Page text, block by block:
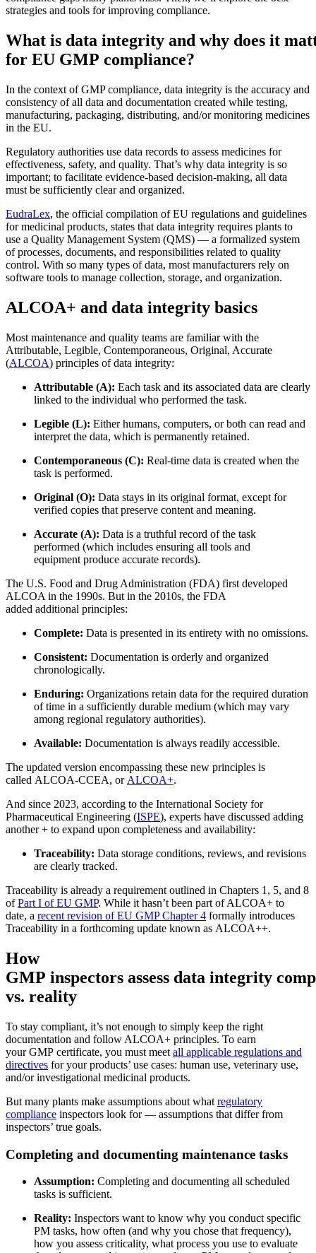
Arbeitsauftragsverwaltung
Planen, zuweisen und bis zum Abschluss verfolgen
Vorbeugende Wartung
Wiederkehrende Arbeiten planen, Ausfälle vermeiden
Prädiktive Wartung
Auf Basis von Sensor- und Zustandsdaten handeln
Lebensmittel & Getränke
FDA, Hygiene, Rückverfolgbarkeit, Allergenkontrolle
Life Sciences
GxP, 21 CFR Part 11, validierungsbereit
Facility Management
Gewerbe, Bildung, gemischt genutzte Immobilien
strategies and tools for improving compliance.
What is data integrity and why does it
for EU GMP compliance?
In the context of GMP compliance, data integrity is the accuracy and
consistency of all data and documentation created while testing,
manufacturing, packaging, distributing, and/or monitoring medicines
in the EU.
Regulatory authorities use data records to assess medicines for
effectiveness, safety, and quality. That’s why data integrity is so
important; to facilitate evidence-based decision-making, all data
must be sufficiently clear and organized.
EudraLex, the official compilation of EU regulations and guidelines
for medicinal products, states that data integrity requires plants to
use a Quality Management System (QMS) — a formalized system
of processes, documents, and responsibilities related to quality
control. With so many types of data, most manufacturers rely on
software tools to manage collection, storage, and organization.
ALCOA+ and data integrity basics
Most maintenance and quality teams are familiar with the
Attributable, Legible, Contemporaneous, Original, Accurate
(ALCOA) principles of data integrity:
Attributable (A): Each task and its associated data are clearly
linked to the individual who performed the task.
Legible (L): Either humans, computers, or both can read and
interpret the data, which is permanently retained.
Contemporaneous (C): Real-time data is created when the
task is performed.
Original (O): Data stays in its original format, except for
verified copies that preserve content and meaning.
Accurate (A): Data is a truthful record of the task
performed (which includes ensuring all tools and
equipment produce accurate records).
The U.S. Food and Drug Administration (FDA) first developed
ALCOA in the 1990s. But in the 2010s, the FDA
added additional principles:
Complete: Data is presented in its entirety with no omissions.
Consistent: Documentation is orderly and organized
chronologically.
Enduring: Organizations retain data for the required duration
of time in a sufficiently durable medium (which may vary
among regional regulatory authorities).
Available: Documentation is always readily accessible.
The updated version encompassing these new principles is
called ALCOA-CCEA, or ALCOA+.
And since 2023, according to the International Society for
Pharmaceutical Engineering (ISPE), experts have discussed adding
another + to expand upon completeness and availability:
Traceability: Data storage conditions, reviews, and revisions
are clearly tracked.
Traceability is already a requirement outlined in Chapters 1, 5, and 8
ofPart I of EU GMP. While it hasn’t been part of ALCOA+ to
date, a recent revision of EU GMP Chapter 4 formally introduces
Traceability in a forthcoming update known as ALCOA++.
How
GMP inspectors assess data integrity
vs. reality
To stay compliant, it’s not enough to simply keep the right
documentation and follow ALCOA+ principles. To earn
your GMP certificate, you must meet all applicable regulations and
directives for your products’ use cases: human use, veterinary use,
and/or investigational medicinal products.
But many plants make assumptions about what regulatory
compliance inspectors look for — assumptions that differ from
inspectors’ true goals.
Completing and documenting maintenance tasks
Assumption: Completing and documenting all scheduled
tasks is sufficient.
Reality: Inspectors want to know why you conduct specific
PM tasks, how often (and why you chose that frequency),
how you assess criticality, what process you use to evaluate